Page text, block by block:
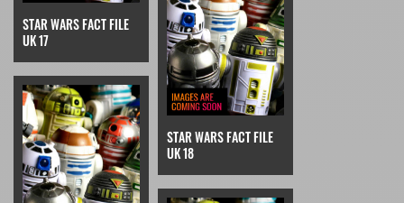
STAR WARS FACT FILE
UK 17
STAR WARS FACT FILE
UK 18